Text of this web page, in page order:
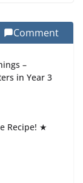
School:
Comment
–
in Year 3
Recipe! ★